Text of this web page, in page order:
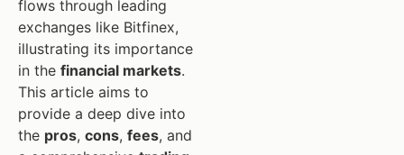
flows through leading
exchanges like Bitfinex,
illustrating its importance
in the financial markets.
This article aims to
provide a deep dive into
the pros, cons, fees, and